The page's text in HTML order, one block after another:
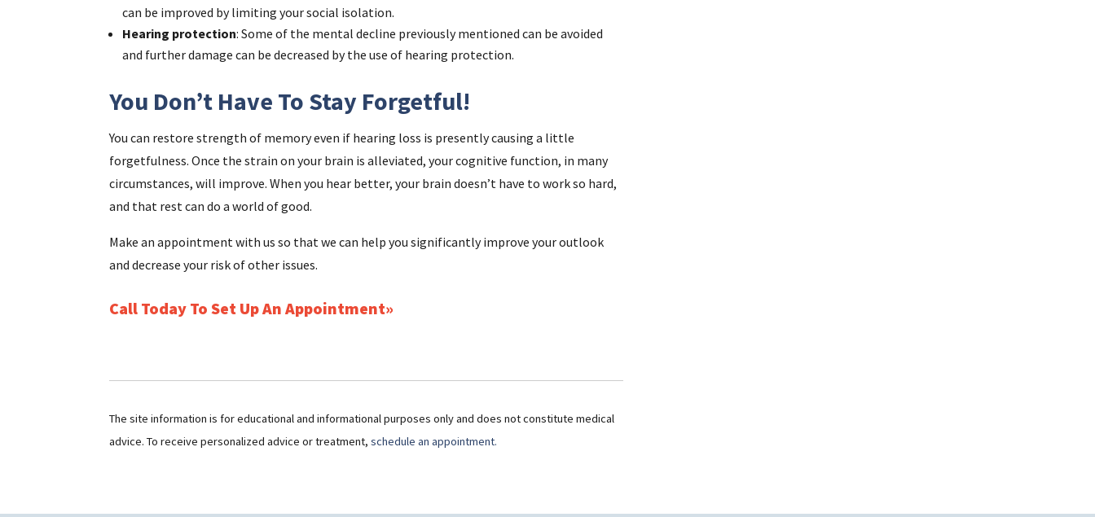
can be improved by limiting your social isolation.
Hearing protection: Some of the mental decline previously mentioned can be avoided
and further damage can be decreased by the use of hearing protection.
You Don’t Have To Stay Forgetful!
You can restore strength of memory even if hearing loss is presently causing a little
forgetfulness. Once the strain on your brain is alleviated, your cognitive function, in many
circumstances, will improve. When you hear better, your brain doesn’t have to work so hard,
and that rest can do a world of good.
Make an appointment with us so that we can help you significantly improve your outlook
and decrease your risk of other issues.
Call Today To Set Up An Appointment
The site information is for educational and informational purposes only and does not constitute medical
advice. To receive personalized advice or treatment,schedule an appointment.